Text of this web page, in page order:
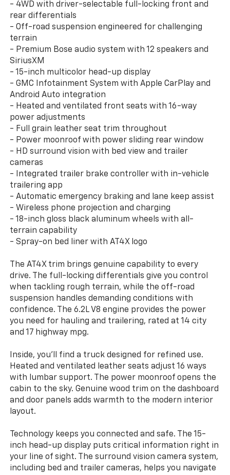
- 4WD with driver-selectable full-locking front and
rear differentials
- Off-road suspension engineered for challenging
terrain
- Premium Bose audio system with 12 speakers and
SiriusXM
- 15-inch multicolor head-up display
- GMC Infotainment System with Apple CarPlay and
Android Auto integration
- Heated and ventilated front seats with 16-way
power adjustments
- Full grain leather seat trim throughout
- Power moonroof with power sliding rear window
- HD surround vision with bed view and trailer
cameras
- Integrated trailer brake controller with in-vehicle
trailering app
- Automatic emergency braking and lane keep assist
- Wireless phone projection and charging
- 18-inch gloss black aluminum wheels with all-
terrain capability
- Spray-on bed liner with AT4X logo
The AT4X trim brings genuine capability to every
drive. The full-locking differentials give you control
when tackling rough terrain, while the off-road
suspension handles demanding conditions with
confidence. The 6.2L V8 engine provides the power
you need for hauling and trailering, rated at 14 city
and 17 highway mpg.
Inside, you'll find a truck designed for refined use.
Heated and ventilated leather seats adjust 16 ways
with lumbar support. The power moonroof opens the
cabin to the sky. Genuine wood trim on the dashboard
and door panels adds warmth to the modern interior
layout.
Technology keeps you connected and safe. The 15-
inch head-up display puts critical information right in
your line of sight. The surround vision camera system,
including bed and trailer cameras, helps you navigate